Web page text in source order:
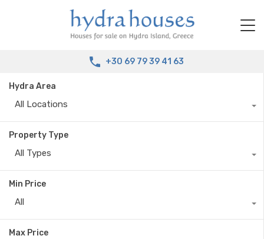
+30 69 79 39 41 63
Hydra Area
All Locations
Property Type
All Types
Min Price
All
Max Price